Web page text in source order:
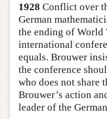
1928 Conflict over
German
the ending of World
international
equals. Brouwer
the conference
who does not share
Brouwer’s action
leader of the